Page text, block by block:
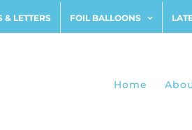
& LETTERS FOIL BALLOONS
Home